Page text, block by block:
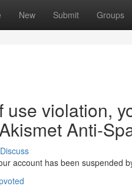
New Submit Groups
use violation,
Anti-
Discuss
account has been suspended